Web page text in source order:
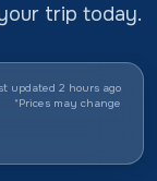
trip today.
updated 2 hours ago
*Prices may change